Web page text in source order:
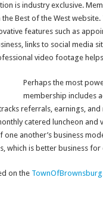
is industry exclusive.
Best of the West
features such as
links to social media
video footage
Perhaps the most
membership includes
referrals, earnings,
catered luncheon
one another’s business
which is better business for
on the